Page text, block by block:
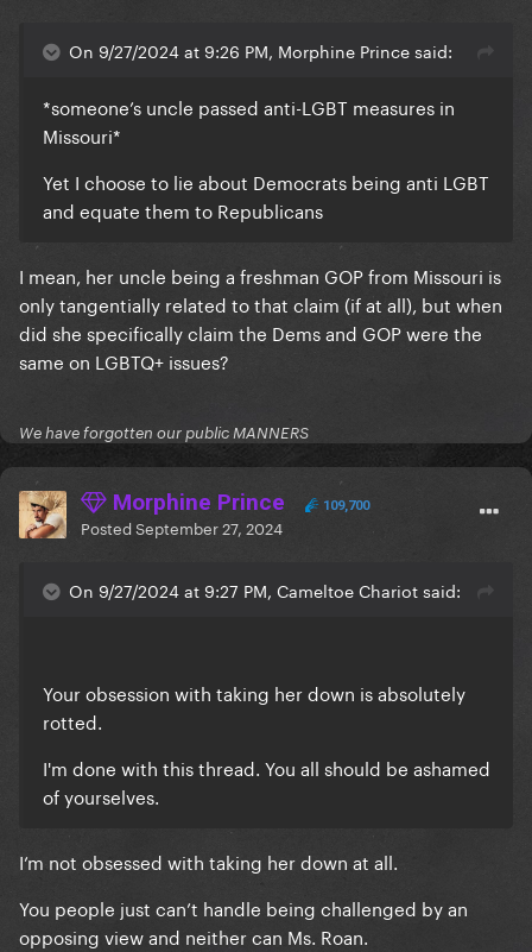
On 9/27/2024 at 9:26 PM, Morphine Prince said:
*someone’s uncle passed anti-LGBT measures in
Missouri*
Yet I choose to lie about Democrats being anti LGBT
and equate them to Republicans
I mean, her uncle being a freshman GOP from Missouri is
only tangentially related to that claim (if at all), but when
did she specifically claim the Dems and GOP were the
same on LGBTQ+ issues?
We have forgotten our public MANNERS
Morphine Prince 109,700
PostedSeptember 27, 2024
On 9/27/2024 at 9:27 PM, Cameltoe Chariot said:
Your obsession with taking her down is absolutely
rotted.
I'm done with this thread. You all should be ashamed
of yourselves.
I’m not obsessed with taking her down at all.
You people just can’t handle being challenged by an
opposing view and neither can Ms. Roan.